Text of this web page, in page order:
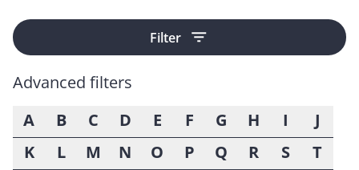
Filter
Advanced filters
A
B C D E F G H I
J
K
L M N O P Q R S
T